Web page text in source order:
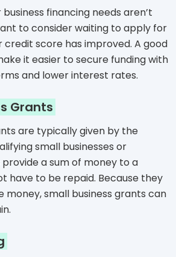
financing needs aren’t
to consider waiting to apply for
credit score has improved. A good
it easier to secure funding with
and lower interest rates.
Grants
are typically given by the
small businesses or
a sum of money to a
have to be repaid. Because they
money, small business grants can